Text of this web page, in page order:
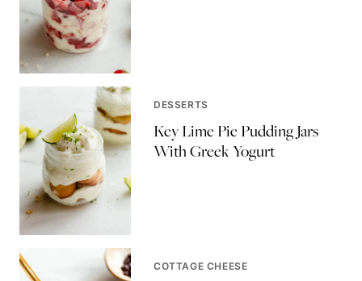
DESSERTS
Key Lime Pie Pudding Jars
With Greek Yogurt
COTTAGE CHEESE